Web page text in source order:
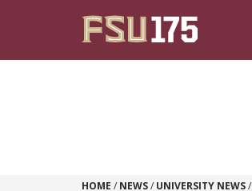
HOME / NEWS/ UNIVERSITY NEWS/